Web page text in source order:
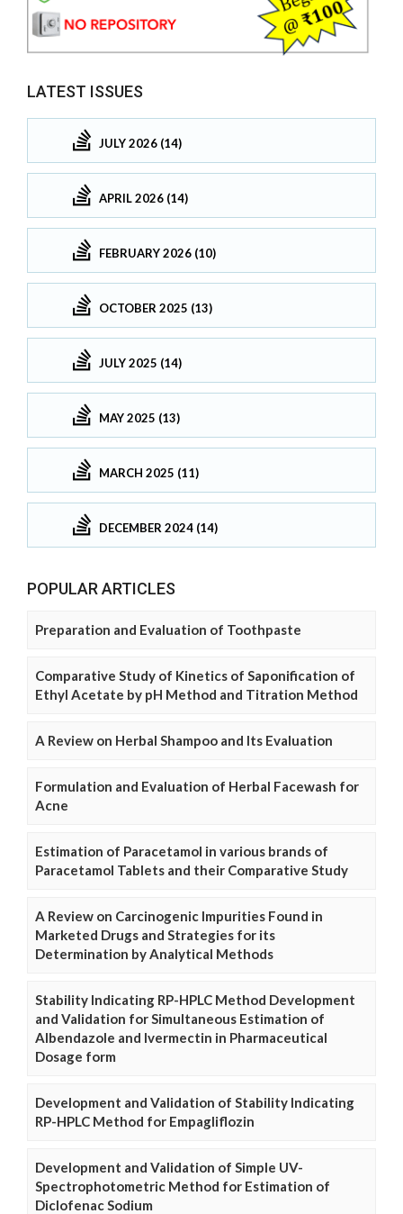
LATEST ISSUES
JULY 2026 (14)
APRIL 2026 (14)
FEBRUARY 2026 (10)
OCTOBER 2025 (13)
JULY 2025 (14)
MAY 2025 (13)
MARCH 2025 (11)
DECEMBER 2024 (14)
POPULAR ARTICLES
Preparation and Evaluation of Toothpaste
Comparative Study of Kinetics of Saponification of
Ethyl Acetate by pH Method and Titration Method
A Review on Herbal Shampoo and Its Evaluation
Formulation and Evaluation of Herbal Facewash for
Acne
Estimation of Paracetamol in various brands of
Paracetamol Tablets and their Comparative Study
A Review on Carcinogenic Impurities Found in
Marketed Drugs and Strategies for its
Determination by Analytical Methods
Stability Indicating RP-HPLC Method Development
and Validation for Simultaneous Estimation of
Albendazole and Ivermectin in Pharmaceutical
Dosage form
Development and Validation of Stability Indicating
RP-HPLC Method for Empagliflozin
Development and Validation of Simple UV-
Spectrophotometric Method for Estimation of
Diclofenac Sodium